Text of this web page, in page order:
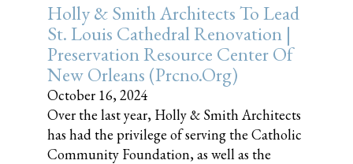
Holly & Smith Architects To Lead
St. Louis Cathedral Renovation |
Preservation Resource Center Of
New Orleans (prcno.org)
October 16, 2024
Over the last year, Holly & Smith Architects
has had the privilege of serving the Catholic
Community Foundation, as well as the